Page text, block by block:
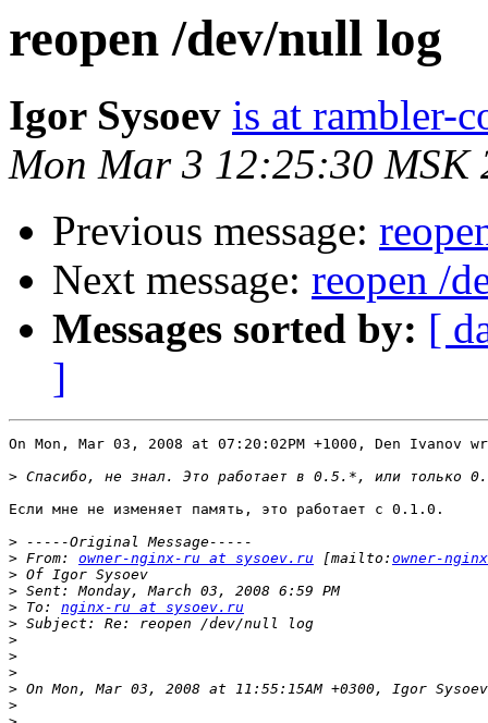
reopen /dev/null log
Igor Sysoev is at rambler-
Mon Mar 3 12:25:30 MSK
Previous message:
Next message: reopen /
Messages sorted by: [
]
On Mon, Mar 03, 2008 at 07:20:02PM +1000, Den Ivanov
>
Если мне не изменяет память, это работает c 0.1.0.
>
> From: owner-nginx-ru at sysoev.ru [mailto: owner-
>
>
> To: nginx-ru at sysoev.ru
>
>
>
>
>
>